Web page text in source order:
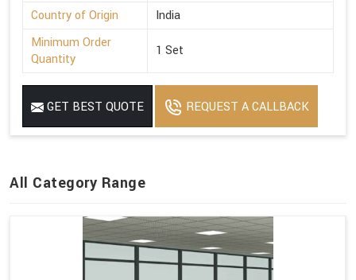
Country of Origin
India
Minimum Order
Quantity
1 Set
GET BEST QUOTE REQUEST A CALLBACK
All Category Range